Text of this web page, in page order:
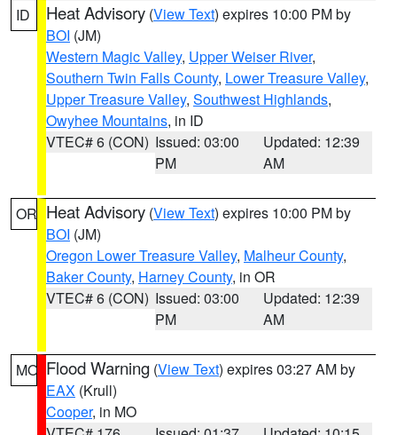
ID Heat Advisory (View Text) expires 10:00 PM by
BOI (JM)
Western Magic Valley, Upper Weiser River,
Southern Twin Falls County, Lower Treasure Valley,
Upper Treasure Valley, Southwest Highlands,
Owyhee Mountains, in ID
VTEC# 6 (CON) Issued: 03:00
PM
Updated: 12:39
AM
OR Heat Advisory (View Text) expires 10:00 PM by
BOI (JM)
Oregon Lower Treasure Valley, Malheur County,
Baker County, Harney County, in OR
VTEC# 6 (CON) Issued: 03:00
PM
Updated: 12:39
AM
MO Flood Warning (View Text) expires 03:27 AM by
EAX (Krull)
Cooper, in MO